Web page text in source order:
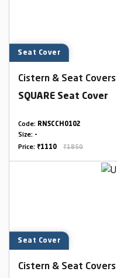
Seat Cover
Cistern & Seat
SQUARE Seat Cover
Code: RNSCCH0102
Size: -
Price: ₹1110 ₹1850
Seat Cover
Cistern & Seat